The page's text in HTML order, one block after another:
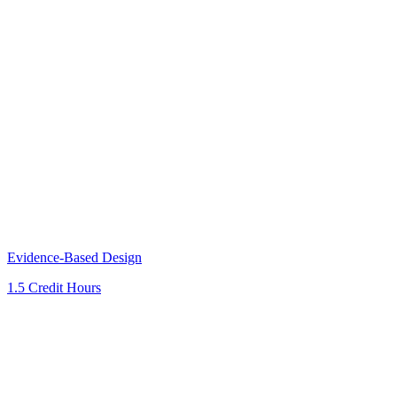
Evidence-Based Design
1.5 Credit Hours